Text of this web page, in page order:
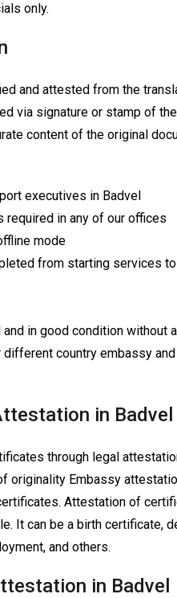
only.
and attested from the
via signature or stamp of
content of the original
executives in Badvel
required in any of our offices
mode
from starting services
in good condition without
country embassy
in Badvel
through legal
originality Embassy
Attestation of
It can be a birth certificate,
and others.
in Badvel